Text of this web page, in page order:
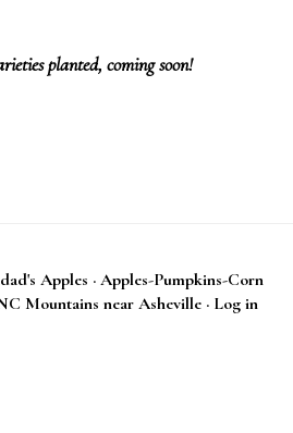
planted, coming soon!
Apples · Apples-Pumpkins-Corn
Mountains near Asheville· Log in